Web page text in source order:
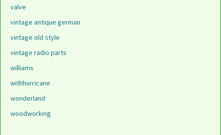
valve
vintage antique german
vintage old style
vintage radio parts
williams
withhurricane
wonderland
woodworking